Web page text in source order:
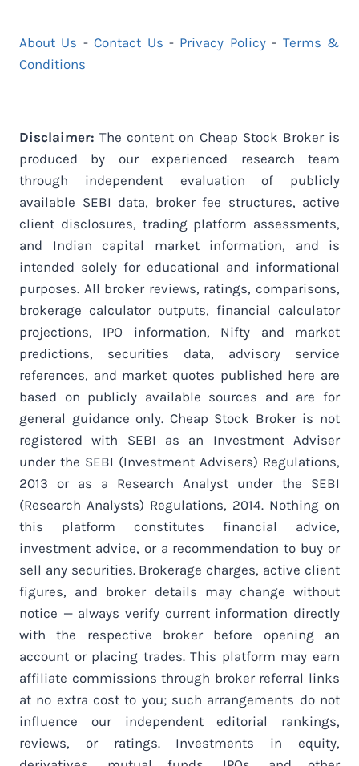
About Us -Contact Us - Privacy Policy- Terms &
Conditions
Disclaimer:The content on Cheap Stock Broker is
produced by our experienced research team
through independent evaluation of publicly
available SEBI data, broker fee structures, active
client disclosures, trading platform assessments,
and Indian capital market information, and is
intended solely for educational and informational
purposes. All broker reviews, ratings, comparisons,
brokerage calculator outputs, financial calculator
projections, IPO information, Nifty and market
predictions, securities data, advisory service
references, and market quotes published here are
based on publicly available sources and are for
general guidance only. Cheap Stock Broker is not
registered with SEBI as an Investment Adviser
under the SEBI (Investment Advisers) Regulations,
2013 or as a Research Analyst under the SEBI
(Research Analysts) Regulations, 2014. Nothing on
this platform constitutes financial advice,
investment advice, or a recommendation to buy or
sell any securities. Brokerage charges, active client
figures, and broker details may change without
notice — always verify current information directly
with the respective broker before opening an
account or placing trades. This platform may earn
affiliate commissions through broker referral links
at no extra cost to you; such arrangements do not
influence our independent editorial rankings,
reviews, or ratings. Investments in equity,